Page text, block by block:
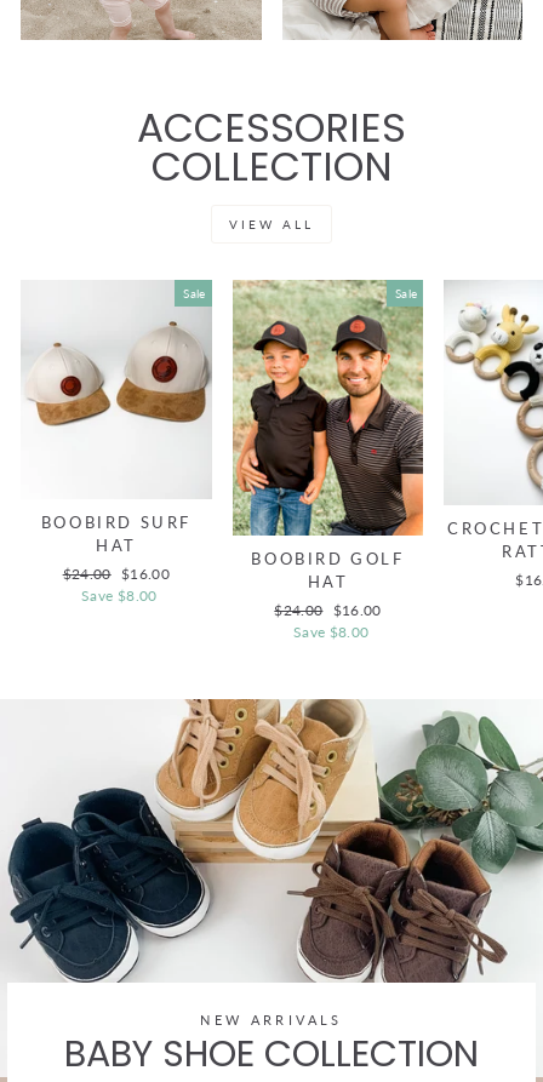
ACCESSORIES
COLLECTION
VIEW ALL
Sale
BOOBIRD SURF
HAT
Regular
price
$24.00
Sale
price
$16.00
Save $8.00
Sale
BOOBIRD GOLF
HAT
Regular
price
$24.00
Sale
price
$16.00
Save $8.00
NEW ARRIVALS
BABY SHOE COLLECTION